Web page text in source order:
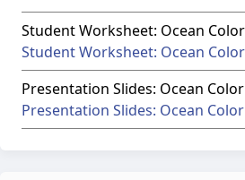
Student Worksheet: Ocean
Student Worksheet: Ocean
Presentation Slides: Ocean
Presentation Slides: Ocean